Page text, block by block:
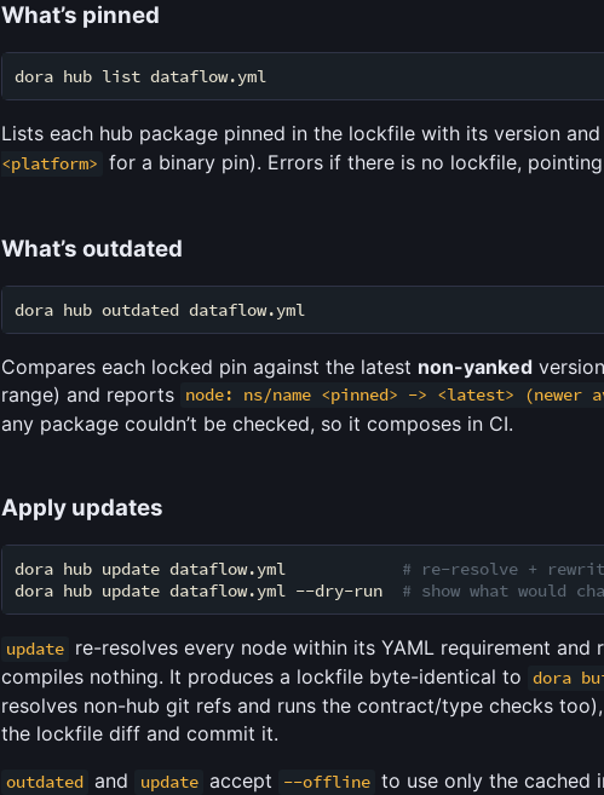
What’s pinned
Lists each hub package pinned in the lockfile with its version
<platform> for a binary pin). Errors if there is no lockfile,
What’s outdated
Compares each locked pin against the latest non-yanked
range) and reports node: ns/name <pinned> -> <latest> (newer
any package couldn’t be checked, so it composes in CI.
Apply updates
dora hub update dataflow.yml # re-resolve +
dora hub update dataflow.yml --dry-run # show what would
update re-resolves every node within its YAML requirement
compiles nothing. It produces a lockfile byte-identical to dora
resolves non-hub git refs and runs the contract/type checks
the lockfile diff and commit it.
outdated and update accept --offline to use only the cached